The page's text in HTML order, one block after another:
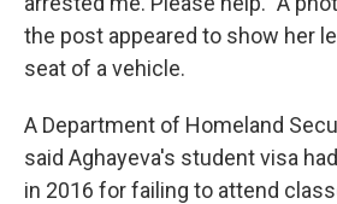
the post appeared to show her
seat of a vehicle.
A Department of Homeland
said Aghayeva's student visa
in 2016 for failing to attend